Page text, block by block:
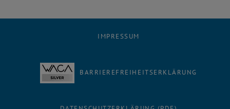
IMPRESSUM
BARRIEREFREIHEITSERKLÄRUNG